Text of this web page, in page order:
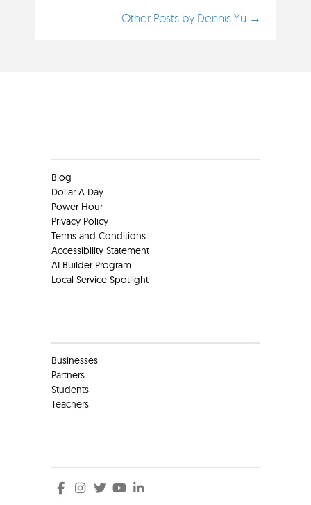
Other Posts by Dennis Yu →
Blog
Dollar A Day
Power Hour
Privacy Policy
Terms and Conditions
Accessibility Statement
AI Builder Program
Local Service Spotlight
Businesses
Partners
Students
Teachers